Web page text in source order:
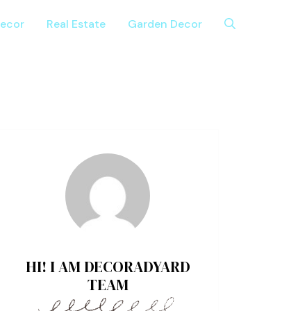
Real Estate Garden Decor
HI! I AM DECORADYARD
TEAM